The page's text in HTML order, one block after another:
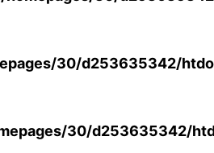
30/d253635342/
30/d253635342/